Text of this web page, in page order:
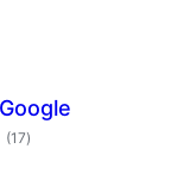
(17total
ratings
)